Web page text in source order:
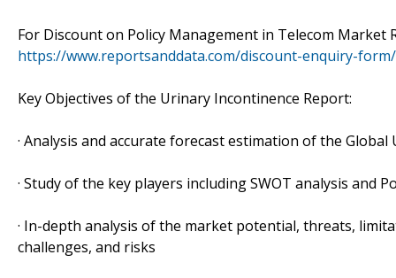
For Discount on Policy Management in Telecom Market
https://www.reportsanddata.com/discount-enquiry-
Key Objectives of the Urinary Incontinence Report:
· Analysis and accurate forecast estimation of the
· Study of the key players including SWOT analysis and
· In-depth analysis of the market potential, threats,
challenges, and risks